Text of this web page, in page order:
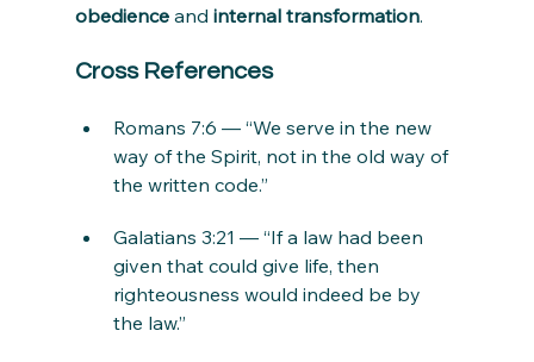
obedience and internal transformation.
Cross References
Romans 7:6 — “We serve in the new
way of the Spirit, not in the old way of
the written code.”
Galatians 3:21 — “If a law had been
given that could give life, then
righteousness would indeed be by
the law.”